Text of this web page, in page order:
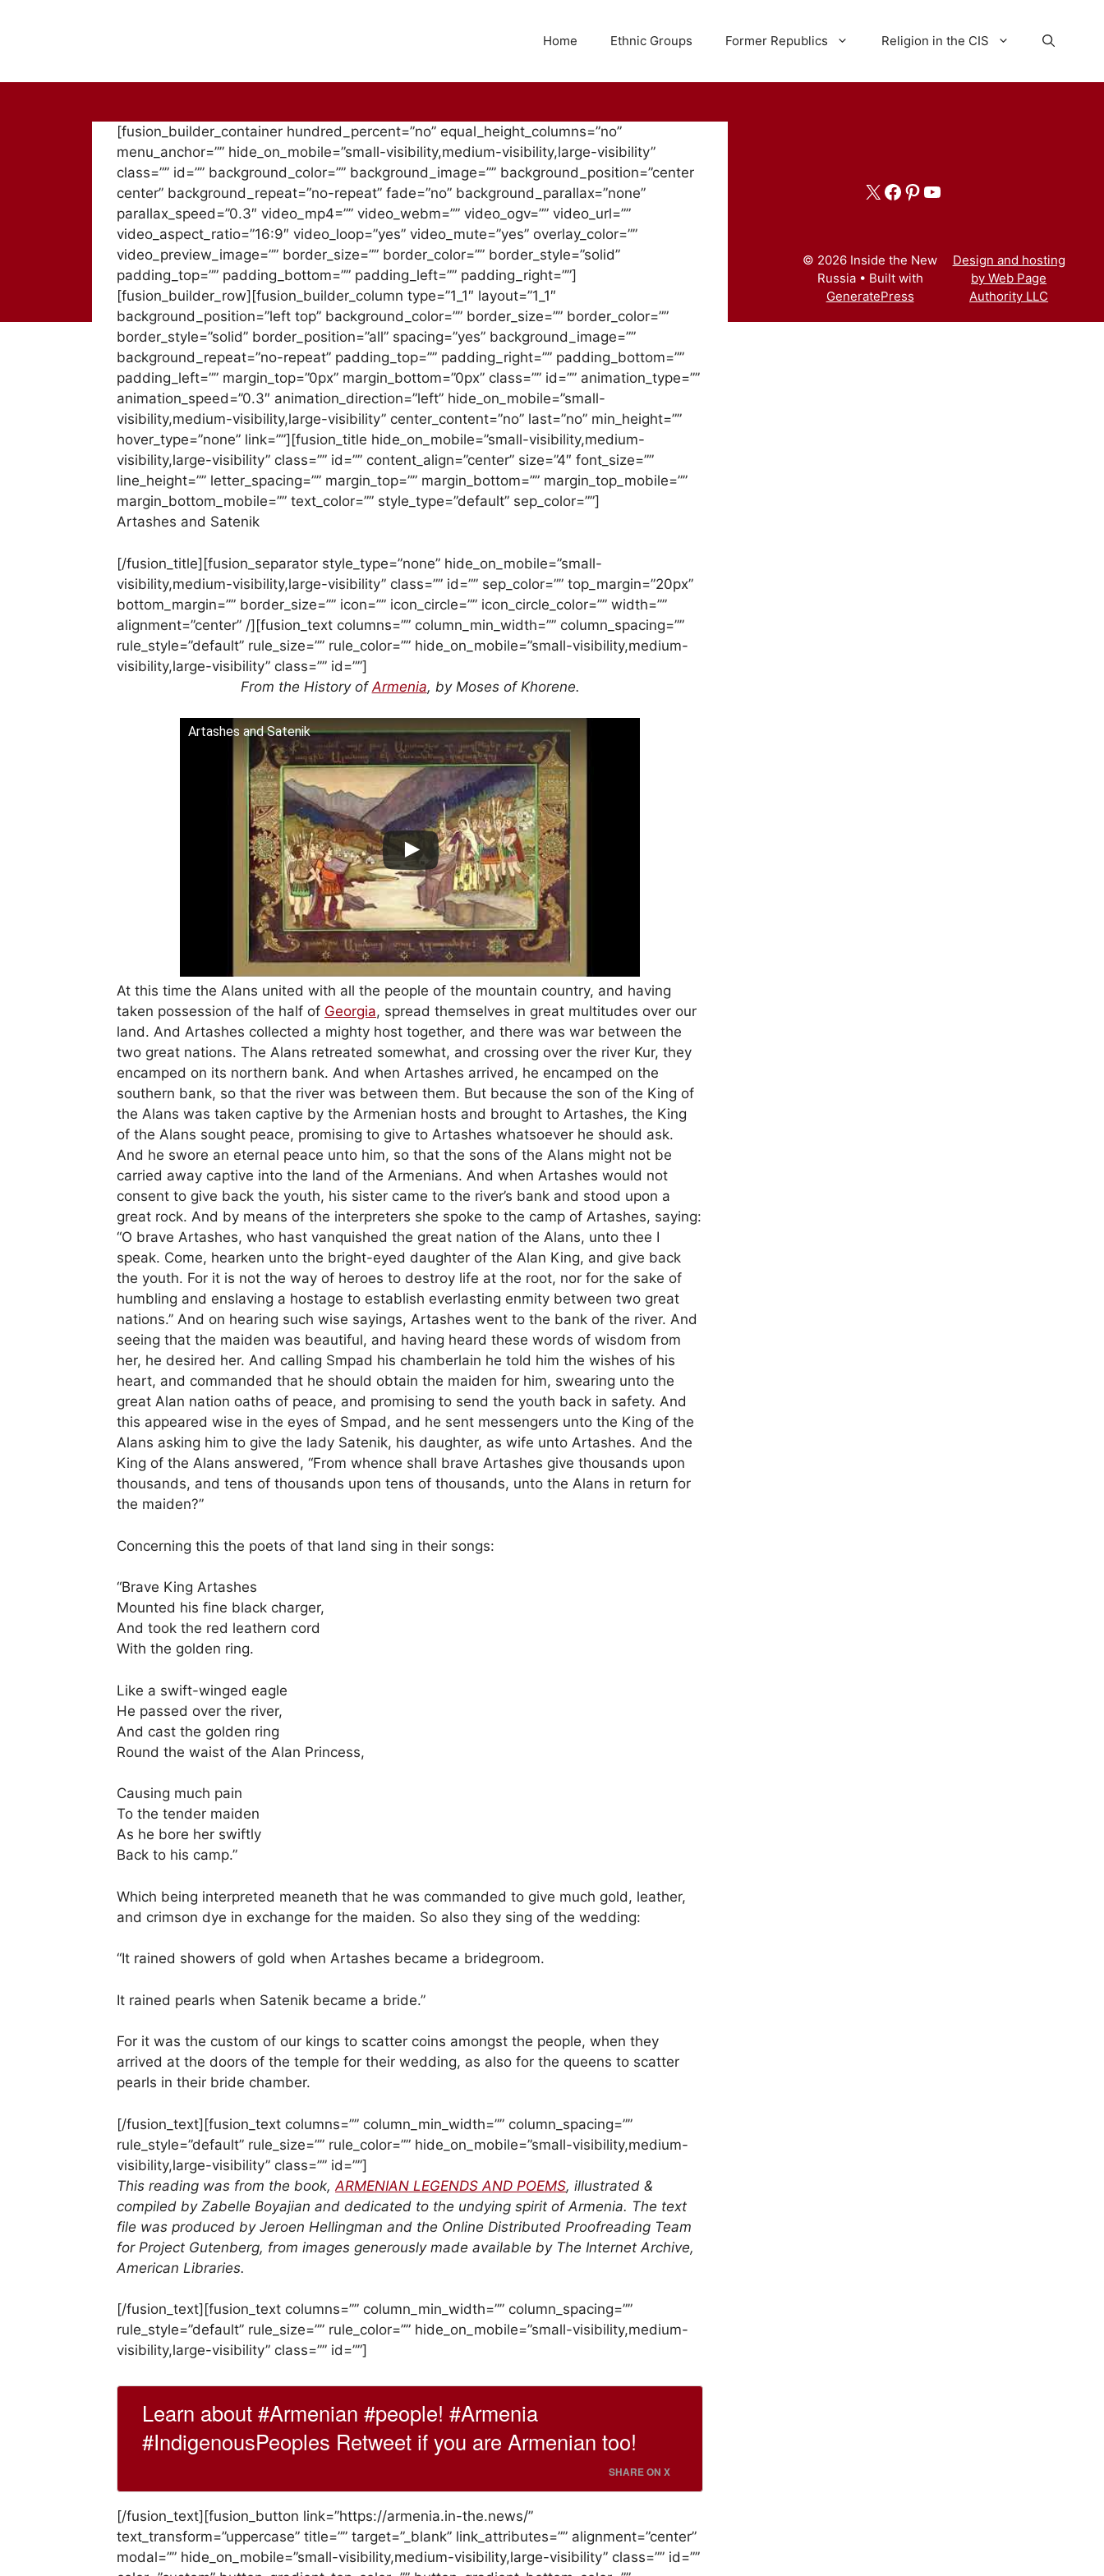
Home Ethnic Groups Former Republics Religion in the CIS
[fusion_builder_container hundred_percent=”no” equal_height_columns=”no”
menu_anchor=”” hide_on_mobile=”small-visibility,medium-visibility,large-visibility”
class=”” id=”” background_color=”” background_image=”” background_position=”center
center” background_repeat=”no-repeat” fade=”no” background_parallax=”none”
parallax_speed=”0.3″ video_mp4=”” video_webm=”” video_ogv=”” video_url=””
video_aspect_ratio=”16:9″ video_loop=”yes” video_mute=”yes” overlay_color=””
video_preview_image=”” border_size=”” border_color=”” border_style=”solid”
padding_top=”” padding_bottom=”” padding_left=”” padding_right=””]
[fusion_builder_row][fusion_builder_column type=”1_1″ layout=”1_1″
background_position=”left top” background_color=”” border_size=”” border_color=””
border_style=”solid” border_position=”all” spacing=”yes” background_image=””
background_repeat=”no-repeat” padding_top=”” padding_right=”” padding_bottom=””
padding_left=”” margin_top=”0px” margin_bottom=”0px” class=”” id=”” animation_type=””
animation_speed=”0.3″ animation_direction=”left” hide_on_mobile=”small-
visibility,medium-visibility,large-visibility” center_content=”no” last=”no” min_height=””
hover_type=”none” link=””][fusion_title hide_on_mobile=”small-visibility,medium-
visibility,large-visibility” class=”” id=”” content_align=”center” size=”4″ font_size=””
line_height=”” letter_spacing=”” margin_top=”” margin_bottom=”” margin_top_mobile=””
margin_bottom_mobile=”” text_color=”” style_type=”default” sep_color=””]
Artashes and Satenik
[/fusion_title][fusion_separator style_type=”none” hide_on_mobile=”small-
visibility,medium-visibility,large-visibility” class=”” id=”” sep_color=”” top_margin=”20px”
bottom_margin=”” border_size=”” icon=”” icon_circle=”” icon_circle_color=”” width=””
alignment=”center” /][fusion_text columns=”” column_min_width=”” column_spacing=””
rule_style=”default” rule_size=”” rule_color=”” hide_on_mobile=”small-visibility,medium-
visibility,large-visibility” class=”” id=””]
From the History of Armenia, by Moses of Khorene.
Artashes and Satenik
At this time the Alans united with all the people of the mountain country, and having
taken possession of the half of Georgia, spread themselves in great multitudes over our
land. And Artashes collected a mighty host together, and there was war between the
two great nations. The Alans retreated somewhat, and crossing over the river Kur, they
encamped on its northern bank. And when Artashes arrived, he encamped on the
southern bank, so that the river was between them. But because the son of the King of
the Alans was taken captive by the Armenian hosts and brought to Artashes, the King
of the Alans sought peace, promising to give to Artashes whatsoever he should ask.
And he swore an eternal peace unto him, so that the sons of the Alans might not be
carried away captive into the land of the Armenians. And when Artashes would not
consent to give back the youth, his sister came to the river’s bank and stood upon a
great rock. And by means of the interpreters she spoke to the camp of Artashes, saying:
“O brave Artashes, who hast vanquished the great nation of the Alans, unto thee I
speak. Come, hearken unto the bright-eyed daughter of the Alan King, and give back
the youth. For it is not the way of heroes to destroy life at the root, nor for the sake of
humbling and enslaving a hostage to establish everlasting enmity between two great
nations.” And on hearing such wise sayings, Artashes went to the bank of the river. And
seeing that the maiden was beautiful, and having heard these words of wisdom from
her, he desired her. And calling Smpad his chamberlain he told him the wishes of his
heart, and commanded that he should obtain the maiden for him, swearing unto the
great Alan nation oaths of peace, and promising to send the youth back in safety. And
this appeared wise in the eyes of Smpad, and he sent messengers unto the King of the
Alans asking him to give the lady Satenik, his daughter, as wife unto Artashes. And the
King of the Alans answered, “From whence shall brave Artashes give thousands upon
thousands, and tens of thousands upon tens of thousands, unto the Alans in return for
the maiden?”
Concerning this the poets of that land sing in their songs:
“Brave King Artashes
Mounted his fine black charger,
And took the red leathern cord
With the golden ring.
Like a swift-winged eagle
He passed over the river,
And cast the golden ring
Round the waist of the Alan Princess,
Causing much pain
To the tender maiden
As he bore her swiftly
Back to his camp.”
Which being interpreted meaneth that he was commanded to give much gold, leather,
and crimson dye in exchange for the maiden. So also they sing of the wedding:
“It rained showers of gold when Artashes became a bridegroom.
It rained pearls when Satenik became a bride.”
For it was the custom of our kings to scatter coins amongst the people, when they
arrived at the doors of the temple for their wedding, as also for the queens to scatter
pearls in their bride chamber.
[/fusion_text][fusion_text columns=”” column_min_width=”” column_spacing=””
rule_style=”default” rule_size=”” rule_color=”” hide_on_mobile=”small-visibility,medium-
visibility,large-visibility” class=”” id=””]
This reading was from the book, ARMENIAN LEGENDS AND POEMS, illustrated &
compiled by Zabelle Boyajian and dedicated to the undying spirit of Armenia. The text
file was produced by Jeroen Hellingman and the Online Distributed Proofreading Team
for Project Gutenberg, from images generously made available by The Internet Archive,
American Libraries.
[/fusion_text][fusion_text columns=”” column_min_width=”” column_spacing=””
rule_style=”default” rule_size=”” rule_color=”” hide_on_mobile=”small-visibility,medium-
visibility,large-visibility” class=”” id=””]
Learn about #Armenian #people! #Armenia
#IndigenousPeoples Retweet if you are Armenian too!
SHARE ON X
[/fusion_text][fusion_button link=”https://armenia.in-the.news/”
text_transform=”uppercase” title=”” target=”_blank” link_attributes=”” alignment=”center”
modal=”” hide_on_mobile=”small-visibility,medium-visibility,large-visibility” class=”” id=””
X Facebook
Pinterest
YouTube
Design and hosting
by Web Page
Authority LLC
© 2026 Inside the New
Russia• Built with
GeneratePress